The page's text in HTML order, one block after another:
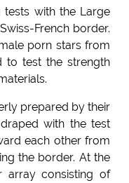
tests with the Large
French border.
porn stars from
to test the strength
prepared by their
with the test
each other from
the border. At the
array consisting of